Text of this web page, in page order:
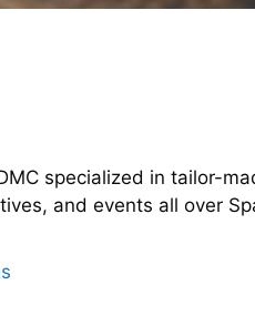
specialized in tailor-
and events all over